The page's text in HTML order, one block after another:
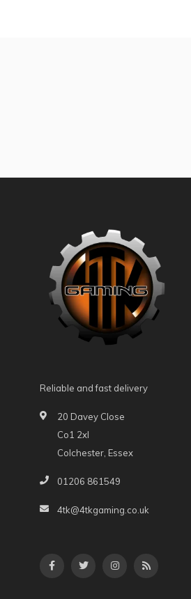
Reliable and fast delivery
20 Davey Close
Co1 2xl
Colchester, Essex
01206 861549
4tk@4tkgaming.co.uk